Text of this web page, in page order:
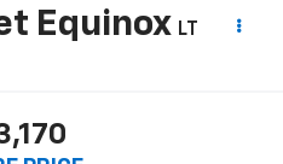
Equinox LT